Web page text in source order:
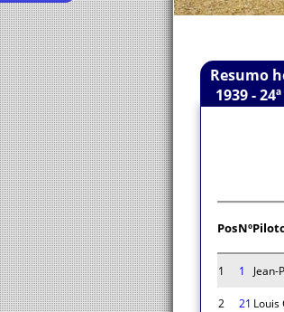
Resumo
1939 -
PosNº
1 1
2
21